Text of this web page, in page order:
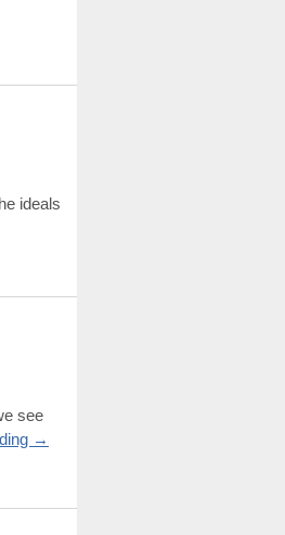
ideals
see
→